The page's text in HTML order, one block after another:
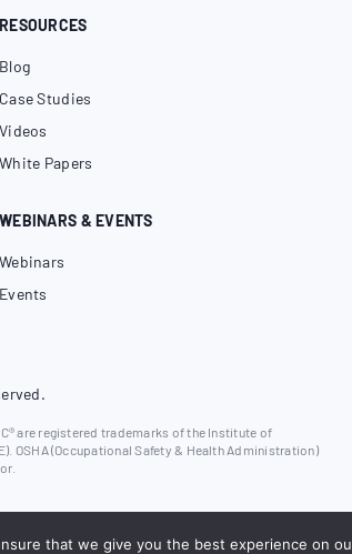
RESOURCES
Blog
Case Studies
Videos
White Papers
WEBINARS & EVENTS
Webinars
Events
are registered trademarks of the Institute of
OSHA (Occupational Safety & Health Administration)
that we give you the best experience on